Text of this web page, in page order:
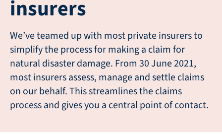
insurers
We’ve teamed up with most private insurers to
simplify the process for making a claim for
natural disaster damage. From 30 June 2021,
most insurers assess, manage and settle claims
on our behalf. This streamlines the claims
process and gives you a central point of contact.